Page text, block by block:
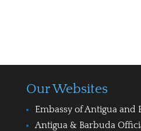
Our Websites
Embassy of Antigua and
Antigua & Barbuda